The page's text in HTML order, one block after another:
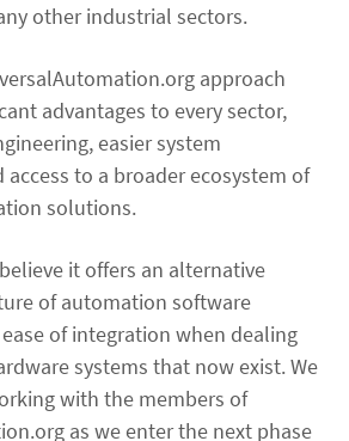
other industrial sectors.
approach
advantages to every sector,
easier system
to a broader ecosystem of
solutions.
it offers an alternative
of automation software
of integration when dealing
systems that now exist. We
with the members of
as we enter the next phase